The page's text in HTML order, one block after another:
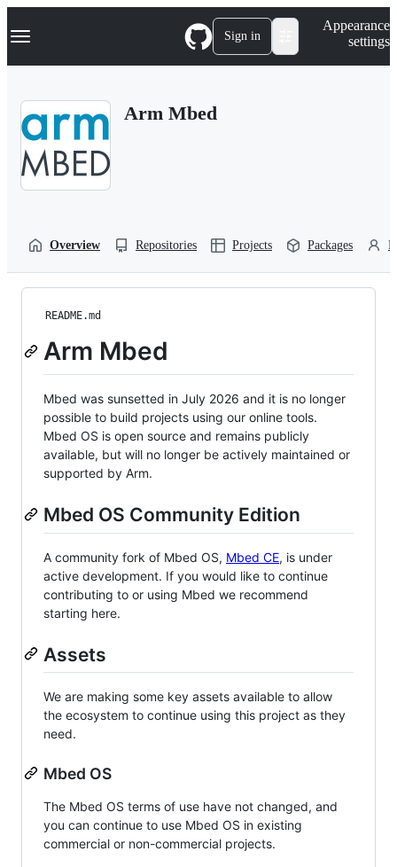
k
p
Navigation Menu Sign in
Appearance
settings
Arm Mbed
Overview Repositories Projects Packages
README.md
Arm Mbed
Mbed was sunsetted in July 2026 and it is no longer
possible to build projects using our online tools.
Mbed OS is open source and remains publicly
available, but will no longer be actively maintained or
supported by Arm.
Mbed OS Community Edition
A community fork of Mbed OS, Mbed CE, is under
active development. If you would like to continue
contributing to or using Mbed we recommend
starting here.
Assets
We are making some key assets available to allow
the ecosystem to continue using this project as they
need.
Mbed OS
The Mbed OS terms of use have not changed, and
you can continue to use Mbed OS in existing
commercial or non-commercial projects.